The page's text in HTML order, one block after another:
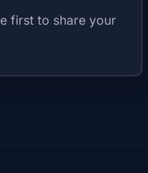
first to share your